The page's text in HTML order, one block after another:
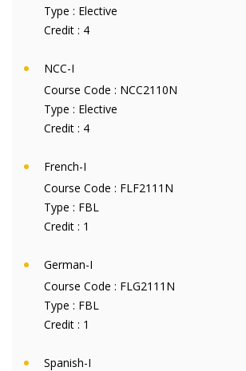
Type : Elective
Credit : 4
NCC-I
Course Code : NCC2110N
Type : Elective
Credit : 4
French-I
Course Code : FLF2111N
Type : FBL
Credit : 1
German-I
Course Code : FLG2111N
Type : FBL
Credit : 1
Spanish-I